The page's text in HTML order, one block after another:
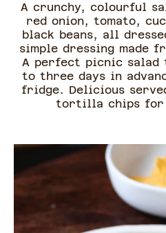
A crunchy, colourful
red onion, tomato,
black beans, all
simple dressing made
A perfect picnic salad
to three days in
fridge. Delicious
tortilla chips for